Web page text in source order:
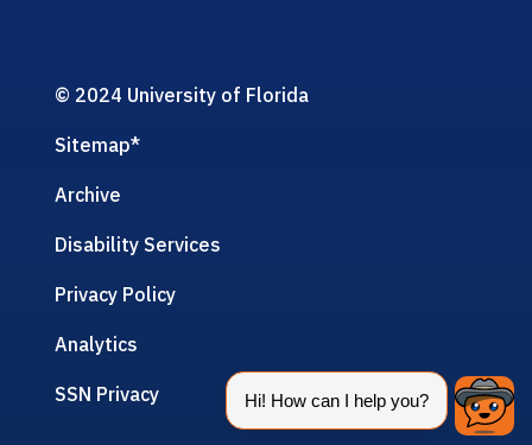
© 2024 University of Florida
Sitemap*
Archive
Disability Services
Privacy Policy
Analytics
SSN Privacy